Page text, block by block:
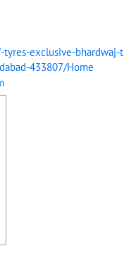
exclusive-bhardwaj-t
433807/Home